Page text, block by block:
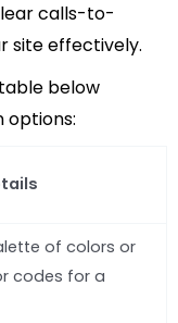
calls-to-
site effectively.
below
options:
of colors or
codes for a